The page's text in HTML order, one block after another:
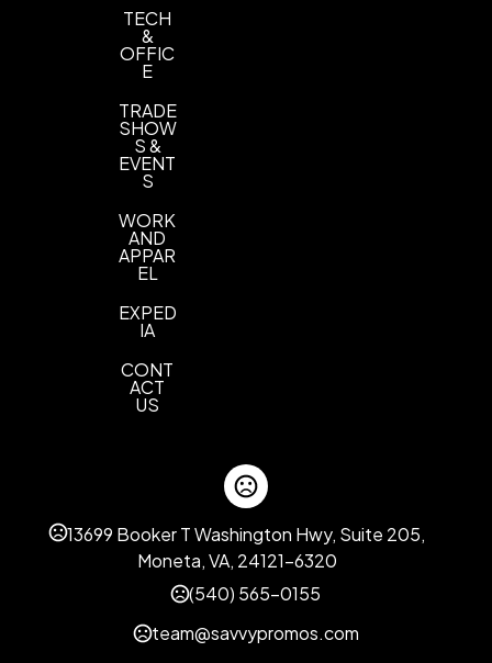
TECH
&
OFFIC
E
TRADE
SHOW
S &
EVENT
S
WORK
AND
APPAR
EL
EXPED
IA
CONT
ACT
US
13699 Booker T Washington Hwy, Suite 205,
Moneta, VA, 24121-6320
(540) 565-0155
team@savvypromos.com